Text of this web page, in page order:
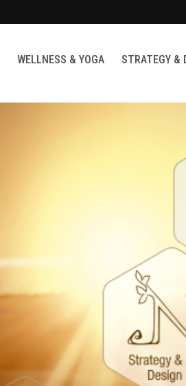
WELLNESS & YOGA STRATEGY &